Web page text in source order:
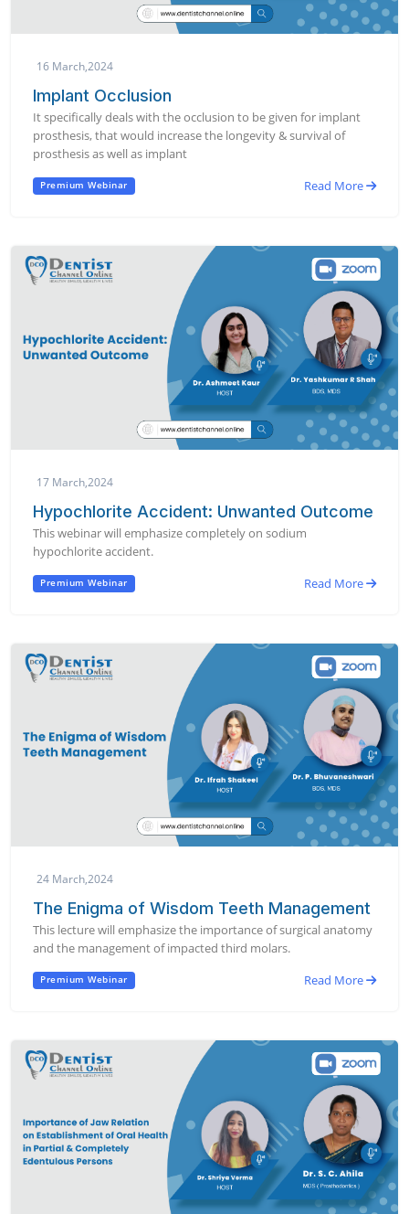
16 March,2024
Implant Occlusion
It specifically deals with the occlusion to be given for implant
prosthesis, that would increase the longevity & survival of
prosthesis as well as implant
Premium Webinar Read More
17 March,2024
Hypochlorite Accident: Unwanted Outcome
This webinar will emphasize completely on sodium
hypochlorite accident.
Premium Webinar Read More
24 March,2024
The Enigma of Wisdom Teeth Management
This lecture will emphasize the importance of surgical anatomy
and the management of impacted third molars.
Premium Webinar Read More